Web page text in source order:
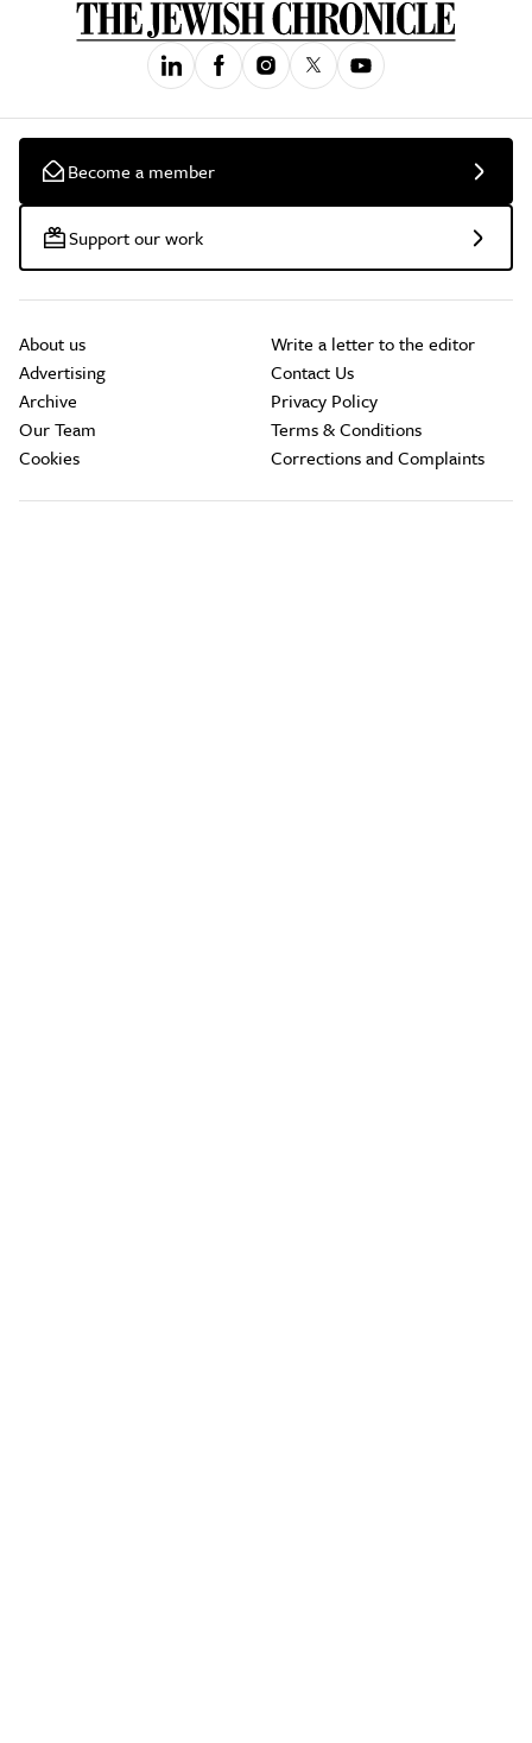
Become a member
Support our work
About us
Advertising
Archive
Our Team
Cookies
Write a letter to the editor
Contact Us
Privacy Policy
Terms & Conditions
Corrections and Complaints